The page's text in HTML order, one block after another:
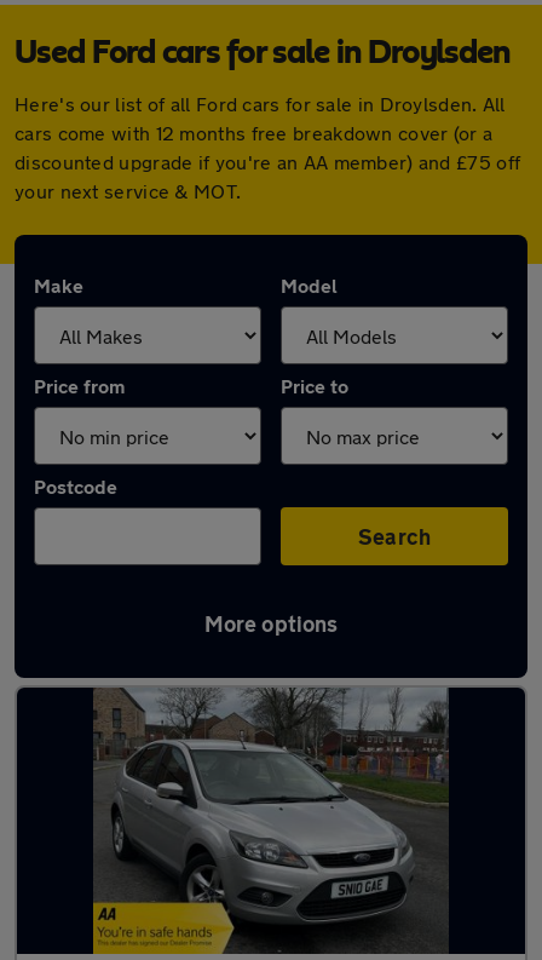
Used Ford cars for sale in Droylsden
Here's our list of all Ford cars for sale in Droylsden. All
cars come with 12 months free breakdown cover (or a
discounted upgrade if you're an AA member) and £75 off
your next service & MOT.
Make Model
Price from Price to
Postcode
Search
More options
Latest used Ford in Droylsden